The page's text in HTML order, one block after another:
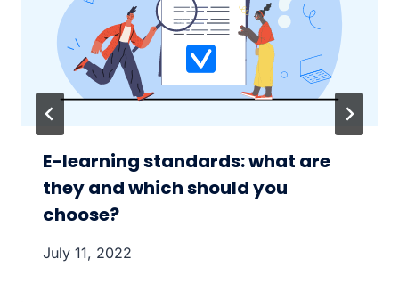
E-learning standards: what are
they and which should you
choose?
July 11, 2022